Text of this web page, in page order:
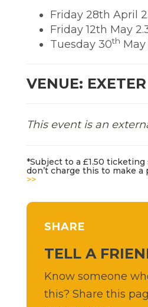
Friday 28th April
Friday 12th May
Tuesday 30th
VENUE:
This event is an
*Subject to a £1.50 ticketing
don’t charge this to make a
>>
SHARE
TELL A
Know someone
this? Share this